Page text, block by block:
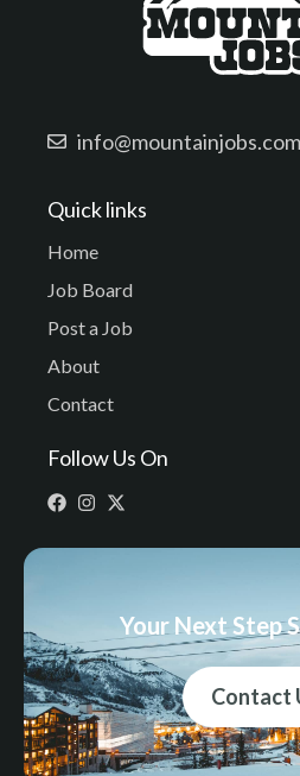
info@mountainjobs.com
Quick links
Home
Job Board
Post a Job
About
Contact
Follow Us On
Your Next Step
Contact